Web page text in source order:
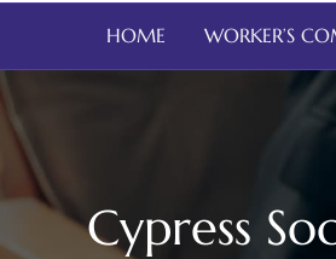
HOME WORKER’S
Cypress